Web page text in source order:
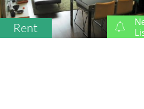
Rent 